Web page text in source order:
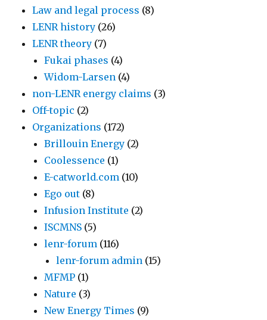
Law and legal process (8)
LENR history (26)
LENR theory (7)
Fukai phases (4)
Widom-Larsen (4)
non-LENR energy claims (3)
Off-topic (2)
Organizations (172)
Brillouin Energy (2)
Coolessence (1)
E-catworld.com (10)
Ego out (8)
Infusion Institute (2)
ISCMNS (5)
lenr-forum (116)
lenr-forum admin (15)
MFMP (1)
Nature (3)
New Energy Times (9)